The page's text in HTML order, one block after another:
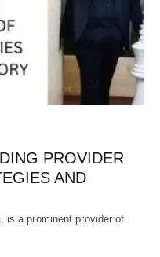
PROVIDER
AND
is a prominent provider of